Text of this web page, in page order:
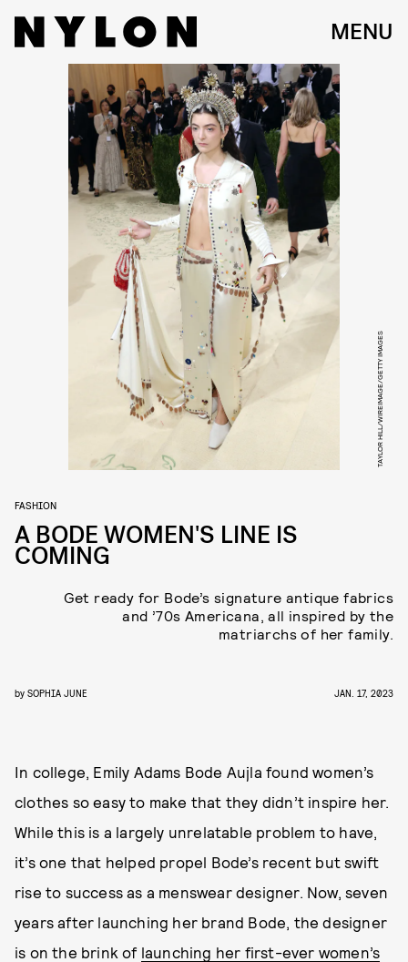
MENU
TAYLOR HILL/WIREIMAGE/GETTY IMAGES
FASHION
A BODE WOMEN'S LINE IS
COMING
Get ready for Bode’s signature antique fabrics
and ’70s Americana, all inspired by the
matriarchs of her family.
by SOPHIA JUNE JAN. 17, 2023
In college, Emily Adams Bode Aujla found women’s
clothes so easy to make that they didn’t inspire her.
While this is a largely unrelatable problem to have,
it’s one that helped propel Bode’s recent but swift
rise to success as a menswear designer. Now, seven
years after launching her brand Bode, the designer
is on the brink of launching her first-ever women’s